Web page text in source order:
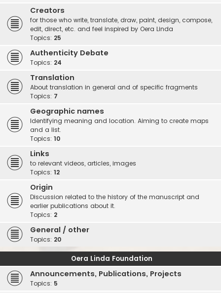
Creators
for those who write, translate, draw, paint, design, compose,
edit, direct, etc. and feel inspired by Oera Linda
Topics: 25
Authenticity Debate
Topics: 24
Translation
About translation in general and of specific fragments
Topics: 7
Geographic names
Identifying meaning and location. Aiming to create maps
and a list.
Topics: 10
Links
to relevant videos, articles, images
Topics: 12
Origin
Discussion related to the history of the manuscript and
earlier publications about it.
Topics: 2
General / other
Topics: 20
Oera Linda Foundation
Announcements, Publications, Projects
Topics: 5